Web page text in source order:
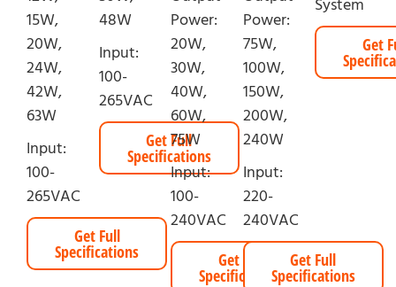
15W,
20W,
24W,
42W,
63W
Input:
100-
265VAC
Get Full
Specifications
48W
Input:
100-
265VAC
Get Full
Specifications
Power:
20W,
30W,
40W,
60W,
75W
Input:
100-
240VAC
Get Full
Specifications
Power:
75W,
100W,
150W,
200W,
240W
Input:
220-
240VAC
Get Full
Specifications
System
Get